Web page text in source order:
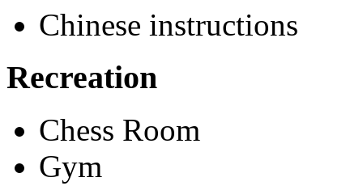
Chinese instructions
Recreation
Chess Room
Gym